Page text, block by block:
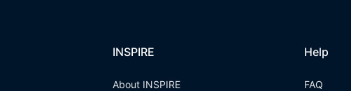
INSPIRE
About INSPIRE
Help
FAQ